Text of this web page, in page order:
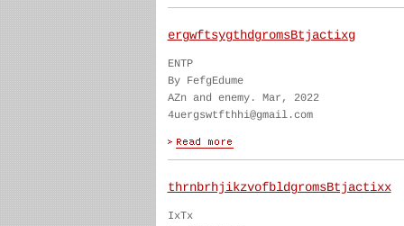
ergwftsygthdgromsBtjactixg
ENTP
By FefgEdume
AZn and enemy. Mar, 2022
4uergswtfthhi@gmail.com
thrnbrhjikzvofbldgromsBtjactixx
IxTx